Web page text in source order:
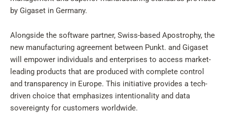
by Gigaset in Germany.
Alongside the software partner, Swiss-based Apostrophy, the
new manufacturing agreement between Punkt. and Gigaset
will empower individuals and enterprises to access market-
leading products that are produced with complete control
and transparency in Europe. This initiative provides a tech-
driven choice that emphasizes intentionality and data
sovereignty for customers worldwide.